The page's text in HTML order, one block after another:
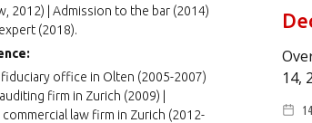
2012) | Admission to the bar (2014)
(2018).
office in Olten (2005-2007)
firm in Zurich (2009) |
law firm in Zurich (2012-
14,